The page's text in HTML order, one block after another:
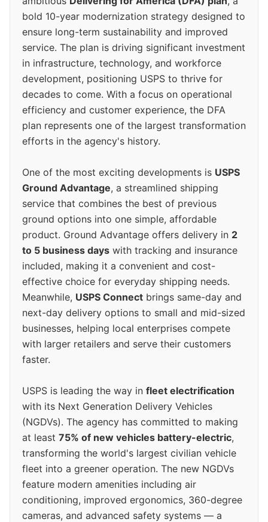
bold 10-year modernization strategy designed to
ensure long-term sustainability and improved
service. The plan is driving significant investment
in infrastructure, technology, and workforce
development, positioning USPS to thrive for
decades to come. With a focus on operational
efficiency and customer experience, the DFA
plan represents one of the largest transformation
efforts in the agency's history.
One of the most exciting developments is USPS
Ground Advantage, a streamlined shipping
service that combines the best of previous
ground options into one simple, affordable
product. Ground Advantage offers delivery in 2
to 5 business days with tracking and insurance
included, making it a convenient and cost-
effective choice for everyday shipping needs.
Meanwhile, USPS Connect brings same-day and
next-day delivery options to small and mid-sized
businesses, helping local enterprises compete
with larger retailers and serve their customers
faster.
USPS is leading the way in fleet electrification
with its Next Generation Delivery Vehicles
(NGDVs). The agency has committed to making
at least 75% of new vehicles battery-electric,
transforming the world's largest civilian vehicle
fleet into a greener operation. The new NGDVs
feature modern amenities including air
conditioning, improved ergonomics, 360-degree
cameras, and advanced safety systems — a